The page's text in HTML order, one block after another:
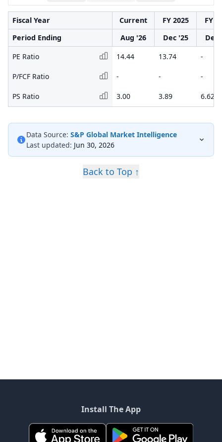
Fiscal Year Current FY 2025
FY
Period Ending
Aug '26 Dec '25
Dec
PE Ratio
14.44 13.74 -
P/FCF Ratio - - -
PS Ratio 3.00 3.89 6.62
Data Source: S&P Global Market Intelligence
Last updated: Jun 30, 2026
Back to Top ↑
Install The App